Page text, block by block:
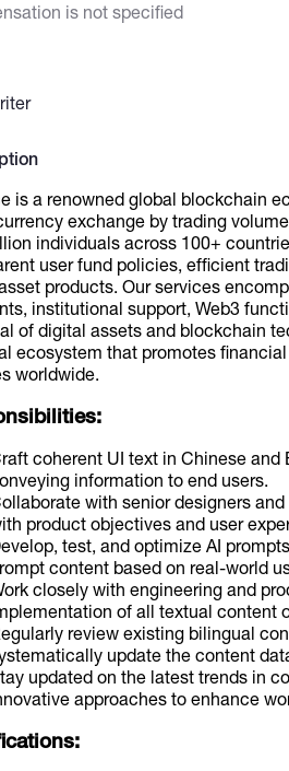
is not specified
is a renowned global blockchain
exchange by trading
individuals across 100+
user fund policies, efficient
products. Our services
institutional support, Web3
of digital assets and blockchain
ecosystem that promotes
worldwide.
coherent UI text in Chinese
information to end users.
with senior designers
product objectives and user
test, and optimize AI
content based on real-world
closely with engineering and
of all textual content
review existing bilingual
update the content
updated on the latest trends in
approaches to enhance